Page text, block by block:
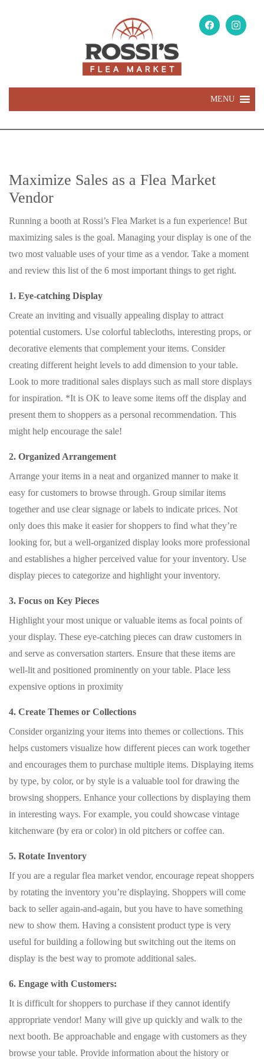
MENU
Maximize Sales as a Flea Market
Vendor
Running a booth at Rossi’s Flea Market is a fun experience! But
maximizing sales is the goal. Managing your display is one of the
two most valuable uses of your time as a vendor. Take a moment
and review this list of the 6 most important things to get right.
1. Eye-catching Display
Create an inviting and visually appealing display to attract
potential customers. Use colorful tablecloths, interesting props, or
decorative elements that complement your items. Consider
creating different height levels to add dimension to your table.
Look to more traditional sales displays such as mall store displays
for inspiration. *It is OK to leave some items off the display and
present them to shoppers as a personal recommendation. This
might help encourage the sale!
2. Organized Arrangement
Arrange your items in a neat and organized manner to make it
easy for customers to browse through. Group similar items
together and use clear signage or labels to indicate prices. Not
only does this make it easier for shoppers to find what they’re
looking for, but a well-organized display looks more professional
and establishes a higher perceived value for your inventory. Use
display pieces to categorize and highlight your inventory.
3. Focus on Key Pieces
Highlight your most unique or valuable items as focal points of
your display. These eye-catching pieces can draw customers in
and serve as conversation starters. Ensure that these items are
well-lit and positioned prominently on your table. Place less
expensive options in proximity
4. Create Themes or Collections
Consider organizing your items into themes or collections. This
helps customers visualize how different pieces can work together
and encourages them to purchase multiple items. Displaying items
by type, by color, or by style is a valuable tool for drawing the
browsing shoppers. Enhance your collections by displaying them
in interesting ways. For example, you could showcase vintage
kitchenware (by era or color) in old pitchers or coffee can.
5. Rotate Inventory
If you are a regular flea market vendor, encourage repeat shoppers
by rotating the inventory you’re displaying. Shoppers will come
back to seller again-and-again, but you have to have something
new to show them. Having a consistent product type is very
useful for building a following but switching out the items on
display is the best way to promote additional sales.
6. Engage with Customers:
It is difficult for shoppers to purchase if they cannot identify
appropriate vendor! Many will give up quickly and walk to the
next booth. Be approachable and engage with customers as they
browse your table. Provide information about the history or